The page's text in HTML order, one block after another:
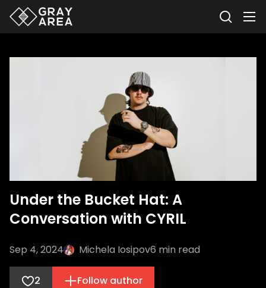
Under the Bucket Hat: A
Conversation with CYRIL
Sep 4, 2024 Michela Iosipov6 min read
2 Follow author